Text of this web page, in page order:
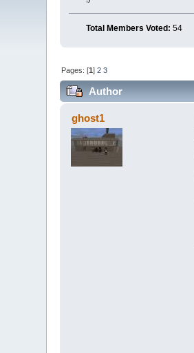
Total Members Voted: 54
Pages: [1]2 3
Author
ghost1